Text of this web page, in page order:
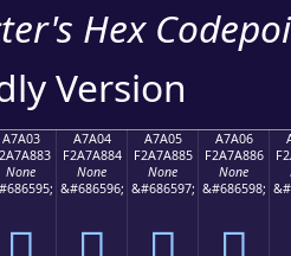
Hex
Version
A7A03
None
A7A04
F2A7A884
None
&#686596;
A7A05
F2A7A885
None
&#686597;
A7A06
F2A7A886
None
&#686598;